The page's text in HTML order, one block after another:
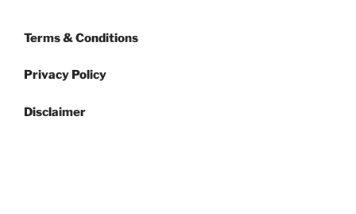
Terms & Conditions
Privacy Policy
Disclaimer